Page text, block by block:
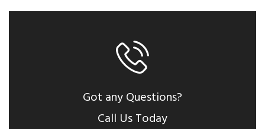
Got any Questions?
Call Us Today